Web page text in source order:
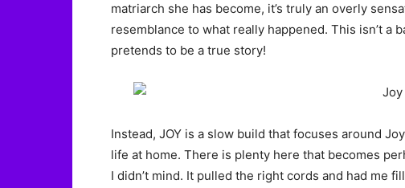
matriarch she has become, it’s truly an overly
resemblance to what really happened. This isn’t a
pretends to be a true story!
Instead, JOY is a slow build that focuses around
life at home. There is plenty here that becomes
I didn’t mind. It pulled the right cords and had me